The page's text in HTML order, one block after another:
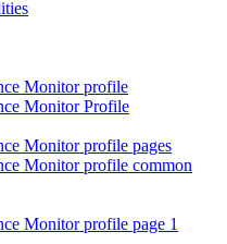
Monitor profile
Monitor Profile
Monitor profile pages
Monitor profile common
Monitor profile page 1